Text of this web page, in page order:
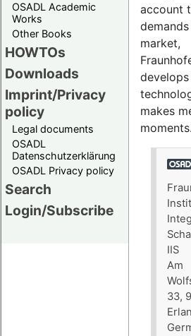
OSADL Academic
Works
Other Books
HOWTOs
Downloads
Imprint/Privacy
policy
Legal documents
OSADL
Datenschutzerklärung
OSADL Privacy policy
Search
Login/Subscribe
account
market,
develops
makes
moments.
IIS
Am
33,